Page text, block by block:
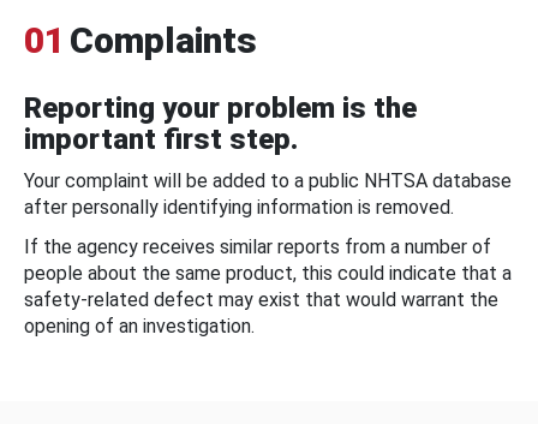
01 Complaints
Reporting your problem is the
important first step.
Your complaint will be added to a public NHTSA database
after personally identifying information is removed.
If the agency receives similar reports from a number of
people about the same product, this could indicate that a
safety-related defect may exist that would warrant the
opening of an investigation.